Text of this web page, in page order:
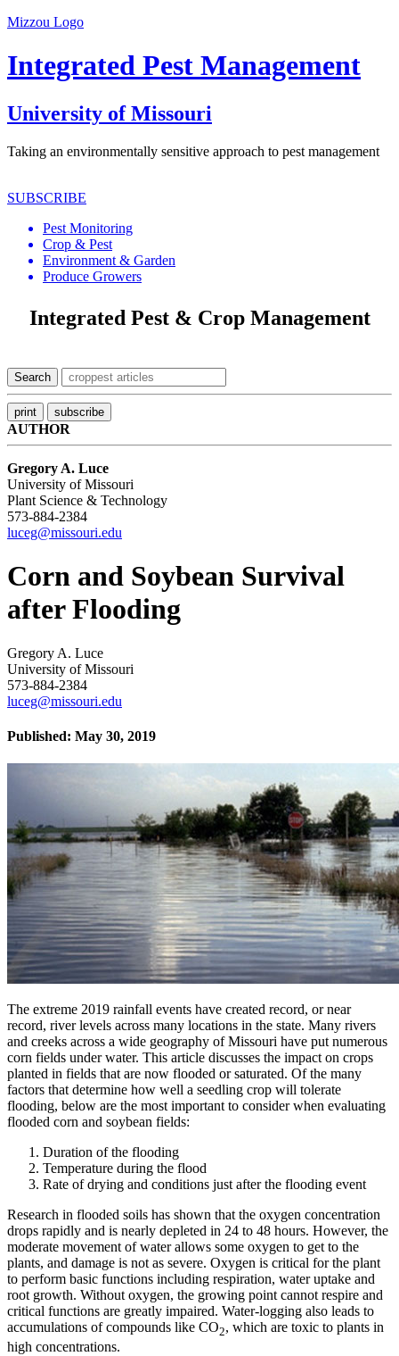
Mizzou Logo
Integrated Pest Management
University of Missouri
Taking an environmentally sensitive approach to pest management
SUBSCRIBE
Pest Monitoring
Crop & Pest
Environment & Garden
Produce Growers
Integrated Pest & Crop Management
AUTHOR
Gregory A. Luce
University of Missouri
Plant Science & Technology
573-884-2384
luceg@missouri.edu
Corn and Soybean Survival
after Flooding
Gregory A. Luce
University of Missouri
573-884-2384
luceg@missouri.edu
Published: May 30, 2019
The extreme 2019 rainfall events have created record, or near
record, river levels across many locations in the state. Many rivers
and creeks across a wide geography of Missouri have put numerous
corn fields under water. This article discusses the impact on crops
planted in fields that are now flooded or saturated. Of the many
factors that determine how well a seedling crop will tolerate
flooding, below are the most important to consider when evaluating
flooded corn and soybean fields:
Duration of the flooding
Temperature during the flood
Rate of drying and conditions just after the flooding event
Research in flooded soils has shown that the oxygen concentration
drops rapidly and is nearly depleted in 24 to 48 hours. However, the
moderate movement of water allows some oxygen to get to the
plants, and damage is not as severe. Oxygen is critical for the plant
to perform basic functions including respiration, water uptake and
root growth. Without oxygen, the growing point cannot respire and
critical functions are greatly impaired. Water-logging also leads to
accumulations of compounds like CO2, which are toxic to plants in
high concentrations.